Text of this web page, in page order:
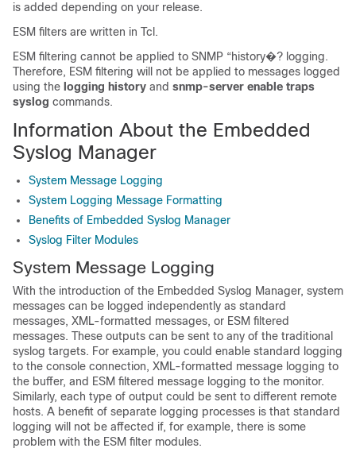
is added depending on your release.
ESM filters are written in Tcl.
ESM filtering cannot be applied to SNMP “history�? logging.
Therefore, ESM filtering will not be applied to messages logged
using the logging history and snmp-server enable traps
syslog commands.
Information About the Embedded
Syslog Manager
System Message Logging
System Logging Message Formatting
Benefits of Embedded Syslog Manager
Syslog Filter Modules
System Message Logging
With the introduction of the Embedded Syslog Manager, system
messages can be logged independently as standard
messages, XML-formatted messages, or ESM filtered
messages. These outputs can be sent to any of the traditional
syslog targets. For example, you could enable standard logging
to the console connection, XML-formatted message logging to
the buffer, and ESM filtered message logging to the monitor.
Similarly, each type of output could be sent to different remote
hosts. A benefit of separate logging processes is that standard
logging will not be affected if, for example, there is some
problem with the ESM filter modules.